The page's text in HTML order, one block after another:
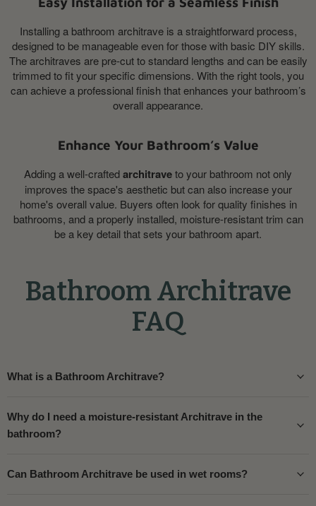
Installing a bathroom architrave is a straightforward process,
designed to be manageable even for those with basic DIY skills.
The architraves are pre-cut to standard lengths and can be easily
trimmed to fit your specific dimensions. With the right tools, you
can achieve a professional finish that enhances your bathroom’s
overall appearance.
Enhance Your Bathroom’s Value
Adding a well-craftedarchitraveto your bathroom not only
improves the space's aesthetic but can also increase your
home's overall value. Buyers often look for quality finishes in
bathrooms, and a properly installed, moisture-resistant trim can
be a key detail that sets your bathroom apart.
Bathroom Architrave
FAQ
What is a Bathroom Architrave?
Why do I need a moisture-resistant Architrave in the
bathroom?
Can Bathroom Architrave be used in wet rooms?